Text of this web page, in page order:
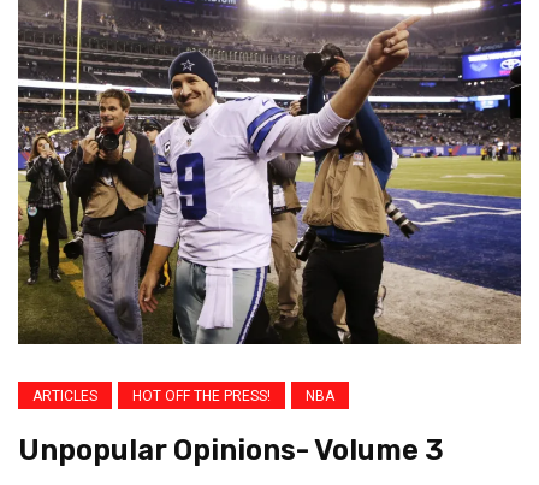
ARTICLES HOT OFF THE PRESS! NBA
Unpopular Opinions- Volume 3